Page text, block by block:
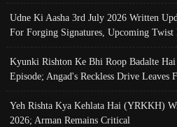
Udne Ki Aasha 3rd July 2026 Written
For Forging Signatures, Upcoming
Kyunki Rishton Ke Bhi Roop Badalte
Episode; Angad's Reckless Drive Leaves
Yeh Rishta Kya Kehlata Hai (YRKKH)
2026; Arman Remains Critical